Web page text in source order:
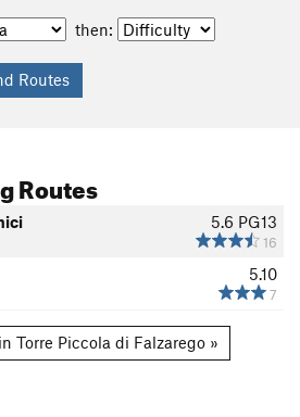
then:
Routes
5.6 PG13
16
5.10
7
Torre Piccola di Falzarego »